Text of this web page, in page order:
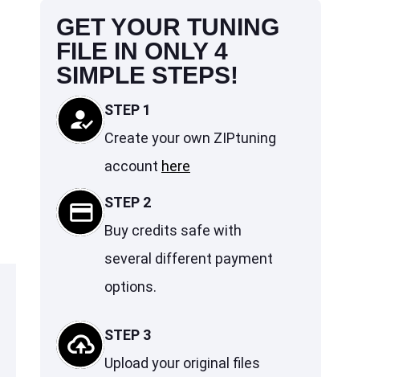
GET YOUR TUNING
FILE IN ONLY 4
SIMPLE STEPS!
STEP 1
Create your own ZIPtuning
account here
STEP 2
Buy credits safe with
several different payment
options.
STEP 3
Upload your original files